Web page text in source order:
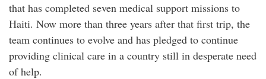
that has completed seven medical support missions to
Haiti. Now more than three years after that first trip, the
team continues to evolve and has pledged to continue
providing clinical care in a country still in desperate need
of help.